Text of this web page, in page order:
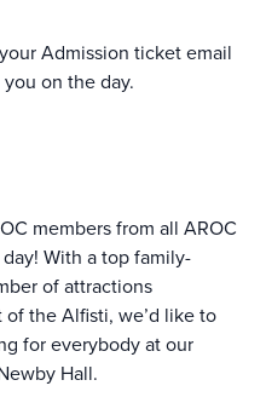
Admission ticket email
on the day.
members from all AROC
With a top family-
of attractions
the Alfisti, we’d like to
for everybody at our
Hall.